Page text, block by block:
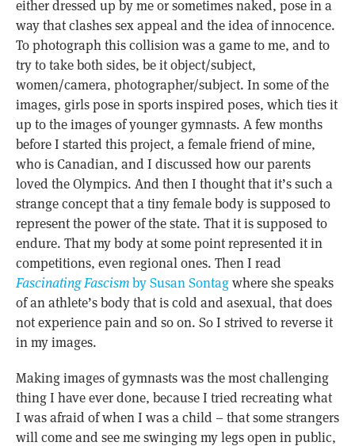
either dressed up by me or sometimes naked, pose in a
way that clashes sex appeal and the idea of innocence.
To photograph this collision was a game to me, and to
try to take both sides, be it object/subject,
women/camera, photographer/subject. In some of the
images, girls pose in sports inspired poses, which ties it
up to the images of younger gymnasts. A few months
before I started this project, a female friend of mine,
who is Canadian, and I discussed how our parents
loved the Olympics. And then I thought that it’s such a
strange concept that a tiny female body is supposed to
represent the power of the state. That it is supposed to
endure. That my body at some point represented it in
competitions, even regional ones. Then I read
Fascinating Fascismby Susan Sontagwhere she speaks
of an athlete’s body that is cold and asexual, that does
not experience pain and so on. So I strived to reverse it
in my images.
Making images of gymnasts was the most challenging
thing I have ever done, because I tried recreating what
I was afraid of when I was a child – that some strangers
will come and see me swinging my legs open in public,